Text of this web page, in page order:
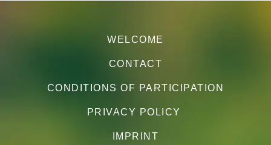
WELCOME
CONTACT
CONDITIONS OF PARTICIPATION
PRIVACY POLICY
IMPRINT